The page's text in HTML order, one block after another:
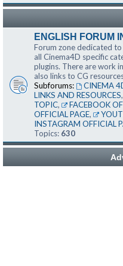
ENGLISH FORUM
Forum zone dedicated
all Cinema4D specific
plugins. There are work
also links to CG
Subforums:
CINEMA
LINKS AND RESOURCES,
TOPIC, FACEBOOK
OFFICIAL PAGE,
INSTAGRAM OFFICIAL
Topics: 630